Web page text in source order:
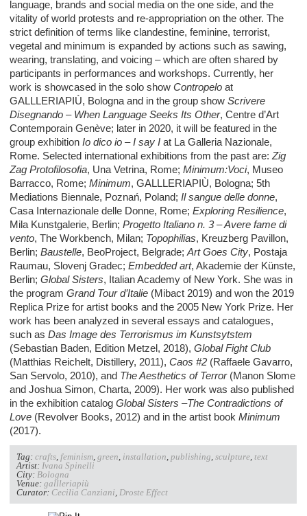
language, brands and social media on the one side, and the
vitality of world protests and re-appropriation on the other. The
strict definition of terms like clandestine, feminine, terrorist,
vegetal and minimum is expanded by actions such as sawing,
wearing, translating, and voicing – which are often shared by
participants in performances and workshops. Currently, her
work is showcased in the solo show Contropeloat
GALLLERIAPIÙ, Bologna and in the group show Scrivere
Disegnando – When Language Seeks Its Other, Centre d’Art
Contemporain Genève; later in 2020, it will be featured in the
group exhibition Io dico io – I say Iat La Galleria Nazionale,
Rome. Selected international exhibitions from the past are: Zig
Zag Protofilosofia, Una Vetrina, Rome; Minimum:Voci, Museo
Barracco, Rome; Minimum, GALLLERIAPIÙ, Bologna; 5th
Mediations Biennale, Poznań, Poland; Il sangue delle donne,
Casa Internazionale delle Donne, Rome; Exploring Resilience,
Mila Kunstgalerie, Berlin; Progetto Italiano n. 3 – Avere fame di
vento, The Workbench, Milan; Topophilias, Kreuzberg Pavillon,
Berlin; Baustelle, BeoProject, Belgrade; Art Goes City, Postaja
Raumau, Slovenj Gradec; Embedded art, Akademie der Künste,
Berlin; Global Sisters, Italian Academy of New York. She was in
the program Grand Tour d’Italie(Mibact 2019) and won the 2019
Replica Prize for artist books and the 2005 New York Prize. Her
work has been analyzed in several essays and catalogues,
such as Das Image des Terrorismus im Kunstsytstem
(Sebastian Baden, Edition Metzel, 2018), Global Fight Club
(Matthias Reichelt, Distillery, 2011), Caos #2(Raffaele Gavarro,
San Servolo, 2010), and The Aesthetics of Terror(Manon Slome
and Joshua Simon, Charta, 2009). Her work was also published
in the exhibition catalog Global Sisters –The Contradictions of
Love (Revolver Books, 2012) and in the artist book Minimum
(2017).
Tag: crafts, feminism, green, installation, publishing, sculpture, text
Artist: Ivana Spinelli
City: Bologna
Venue: gallleriapiù
Curator: Cecilia Canziani, Droste Effect